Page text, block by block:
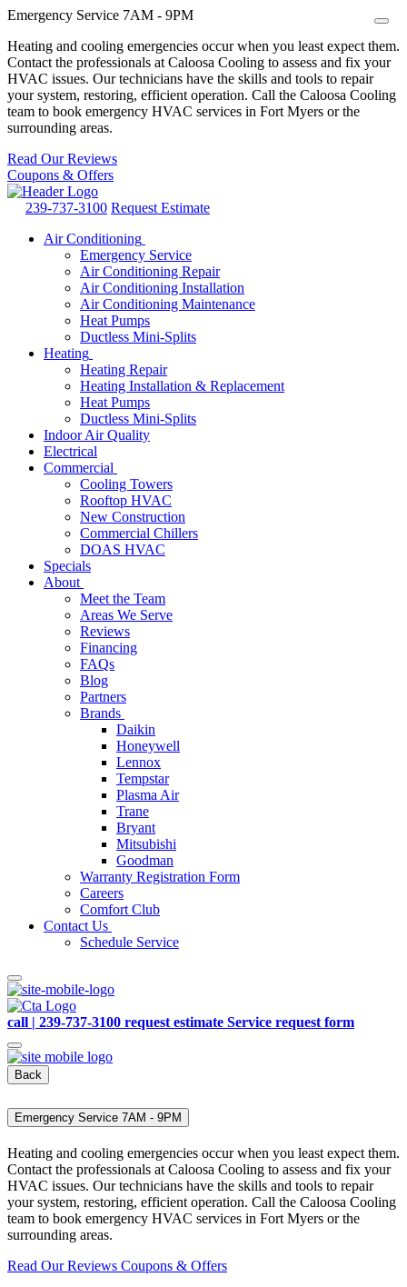
Emergency Service 7AM - 9PM
Heating and cooling emergencies occur when you least expect them.
Contact the professionals at Caloosa Cooling to assess and fix your
HVAC issues. Our technicians have the skills and tools to repair
your system, restoring, efficient operation. Call the Caloosa Cooling
team to book emergency HVAC services in Fort Myers or the
surrounding areas.
Read Our Reviews
Coupons & Offers
239-737-3100 Request Estimate
Air Conditioning
Emergency Service
Air Conditioning Repair
Air Conditioning Installation
Air Conditioning Maintenance
Heat Pumps
Ductless Mini-Splits
Heating
Heating Repair
Heating Installation & Replacement
Heat Pumps
Ductless Mini-Splits
Indoor Air Quality
Electrical
Commercial
Cooling Towers
Rooftop HVAC
New Construction
Commercial Chillers
DOAS HVAC
Specials
About
Meet the Team
Areas We Serve
Reviews
Financing
FAQs
Blog
Partners
Brands
Daikin
Honeywell
Lennox
Tempstar
Plasma Air
Trane
Bryant
Mitsubishi
Goodman
Warranty Registration Form
Careers
Comfort Club
Contact Us
Schedule Service
call | 239-737-3100 request estimate Service request form
Back
Emergency Service 7AM - 9PM
Heating and cooling emergencies occur when you least expect them.
Contact the professionals at Caloosa Cooling to assess and fix your
HVAC issues. Our technicians have the skills and tools to repair
your system, restoring, efficient operation. Call the Caloosa Cooling
team to book emergency HVAC services in Fort Myers or the
surrounding areas.
Read Our Reviews Coupons & Offers